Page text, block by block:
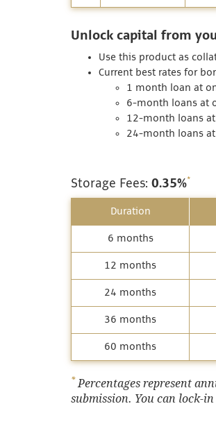
Unlock capital from
Use this product as
Current best rates for
1 month loan at
6-month loans at
12-month loans at
24-month loans at
Storage Fees: 0.35%*
Duration
6 months
12 months
24 months
36 months
60 months
* Percentages represent
submission. You can lock-in